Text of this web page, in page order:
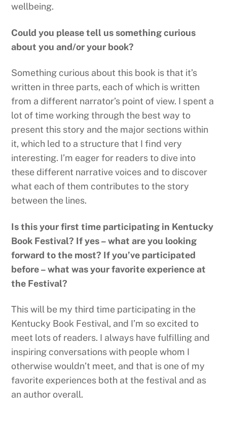
wellbeing.
Could you please tell us something curious
about you and/or your book?
Something curious about this book is that it’s
written in three parts, each of which is written
from a different narrator’s point of view. I spent a
lot of time working through the best way to
present this story and the major sections within
it, which led to a structure that I find very
interesting. I’m eager for readers to dive into
these different narrative voices and to discover
what each of them contributes to the story
between the lines.
Is this your first time participating in Kentucky
Book Festival? If yes – what are you looking
forward to the most? If you’ve participated
before – what was your favorite experience at
the Festival?
This will be my third time participating in the
Kentucky Book Festival, and I’m so excited to
meet lots of readers. I always have fulfilling and
inspiring conversations with people whom I
otherwise wouldn’t meet, and that is one of my
favorite experiences both at the festival and as
an author overall.